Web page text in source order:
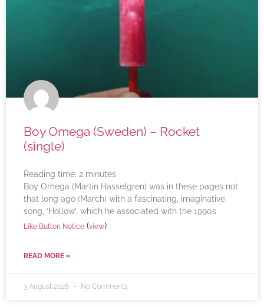
Boy Omega (Sweden) – Rocket
(single)
Reading time: 2 minutes
Boy Omega (Martin Hasselgren) was in these pages not
that long ago (March) with a fascinating, imaginative
song, ‘Hollow’, which he associated with the 1990s
Like Button Notice (view)
READ MORE »
3 August 2026 No Comments